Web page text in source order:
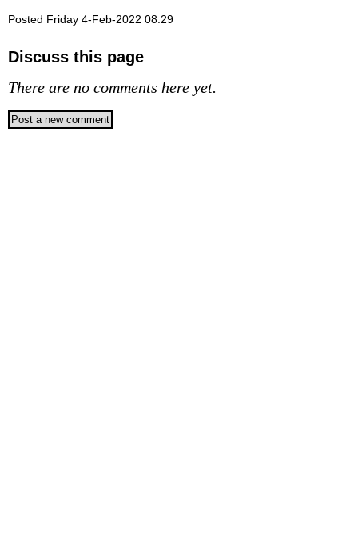
Posted Friday 4-Feb-2022 08:29
Discuss this page
There are no comments here yet.